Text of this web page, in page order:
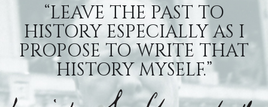
“LEAVE THE PAST TO
HISTORY ESPECIALLY AS I
PROPOSE TO WRITE THAT
HISTORY MYSELF.”